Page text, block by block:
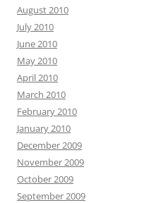
August 2010
July 2010
June 2010
May 2010
April 2010
March 2010
February 2010
January 2010
December 2009
November 2009
October 2009
September 2009